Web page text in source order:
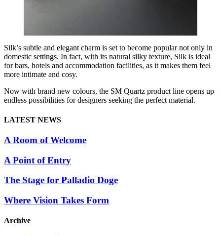
Silk’s subtle and elegant charm is set to become popular not only in
domestic settings. In fact, with its natural silky texture, Silk is ideal
for bars, hotels and accommodation facilities, as it makes them feel
more intimate and cosy.
Now with brand new colours, the SM Quartz product line opens up
endless possibilities for designers seeking the perfect material.
LATEST NEWS
A Room of Welcome
A Point of Entry
The Stage for Palladio Doge
Where Vision Takes Form
Archive